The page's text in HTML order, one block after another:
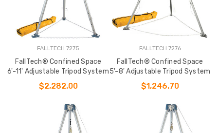
FALLTECH 7275
FallTech® Confined Space
6'-11' Adjustable Tripod System
$2,282.00
FALLTECH 7276
FallTech® Confined Space
5'-8' Adjustable Tripod System
$1,246.70